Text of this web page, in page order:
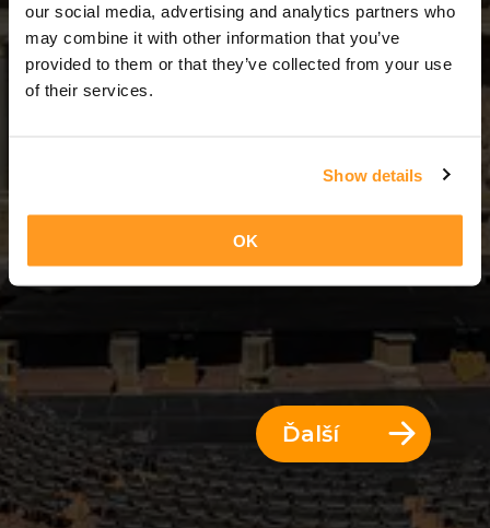
our social media, advertising and analytics partners who
may combine it with other information that you’ve
provided to them or that they’ve collected from your use
of their services.
Show details
OK
11 Dni = 10 Noci
Ďalší